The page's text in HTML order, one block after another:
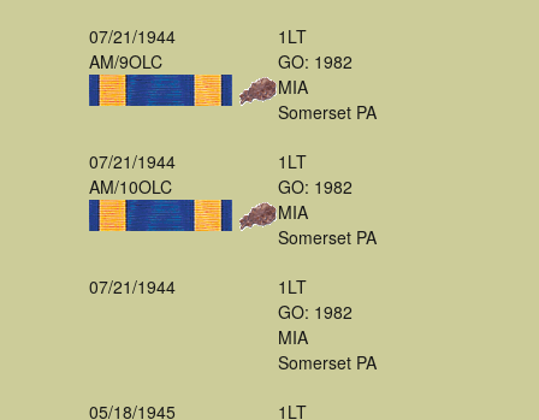
07/21/1944
AM/9OLC
1LT
GO: 1982
MIA
Somerset PA
07/21/1944
AM/10OLC
1LT
GO: 1982
MIA
Somerset PA
07/21/1944
1LT
GO: 1982
MIA
Somerset PA
05/18/1945
1LT